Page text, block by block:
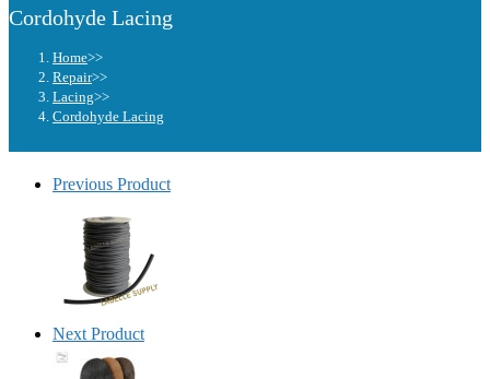
Cordohyde Lacing
Home>>
Repair>>
Lacing>>
Cordohyde Lacing
Previous Product
Next Product